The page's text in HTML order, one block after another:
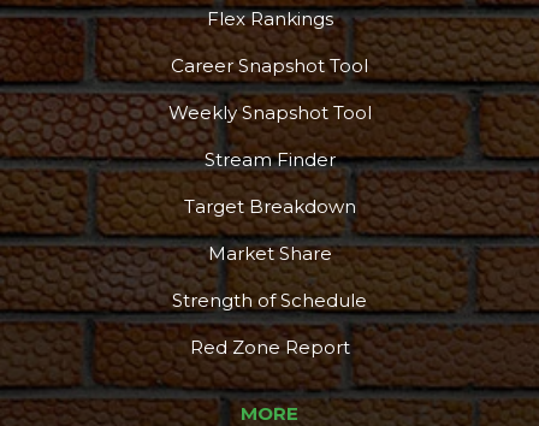
Flex Rankings
Career Snapshot Tool
Weekly Snapshot Tool
Stream Finder
Target Breakdown
Market Share
Strength of Schedule
Red Zone Report
MORE